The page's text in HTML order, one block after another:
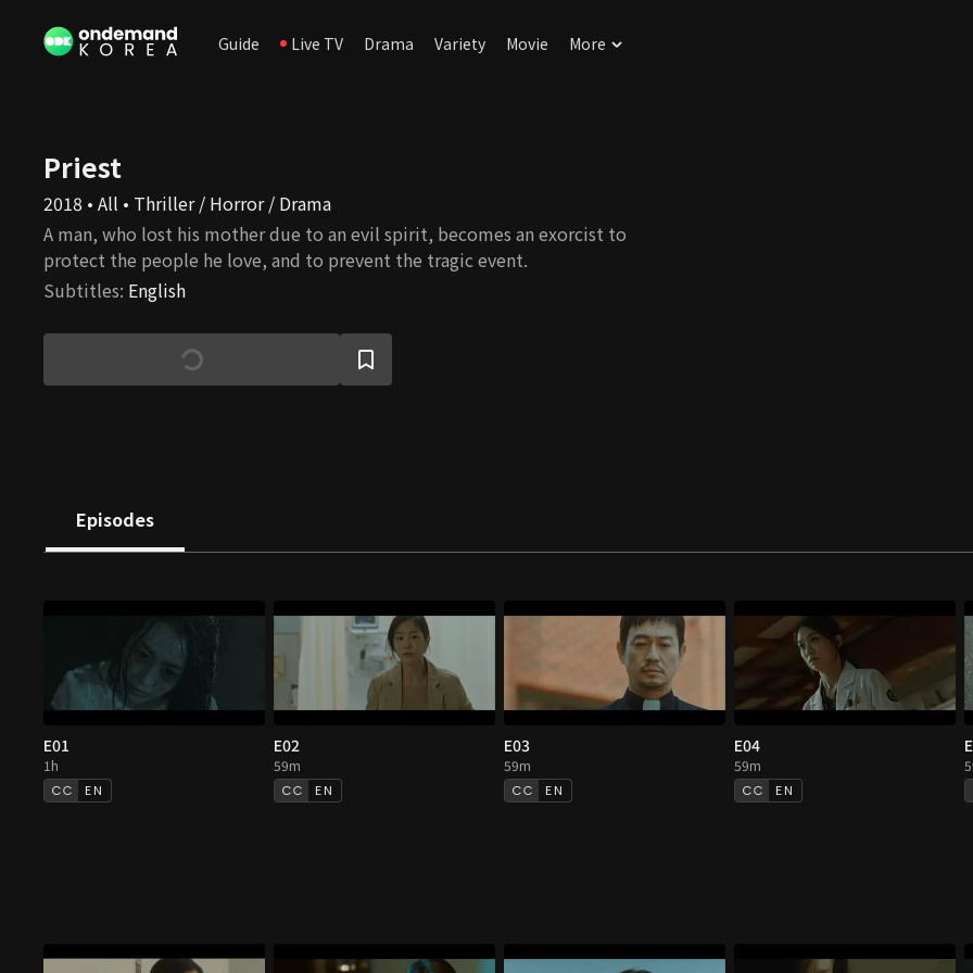
Guide Live TV Drama Variety Movie More
Priest
2018 • All • Thriller / Horror / Drama
A man, who lost his mother due to an evil spirit, becomes an exorcist to
protect the people he love, and to prevent the tragic event.
Subtitles: English
Episodes
E01
1h
EN
E02
59m
EN
E03
59m
EN
E04
59m
EN